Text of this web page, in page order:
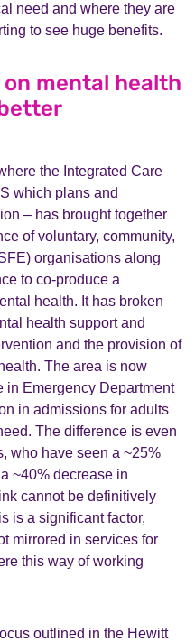
need and where they are
to see huge benefits.
mental health
the Integrated Care
which plans and
– has brought together
of voluntary, community,
organisations along
to co-produce a
health. It has broken
health support and
and the provision of
The area is now
in Emergency Department
in admissions for adults
The difference is even
who have seen a ~25%
~40% decrease in
cannot be definitively
is a significant factor,
mirrored in services for
this way of working
outlined in the Hewitt